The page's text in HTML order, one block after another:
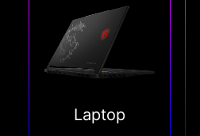
Laptop